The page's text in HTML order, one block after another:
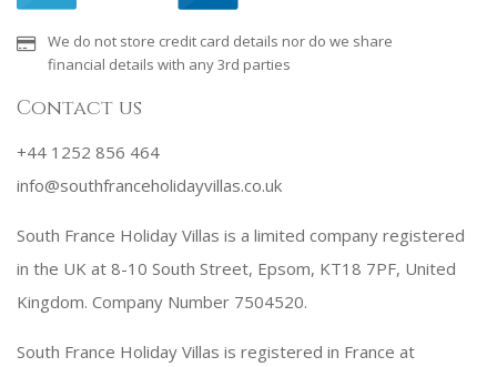
We do not store credit card details nor do we share
financial details with any 3rd parties
Contact us
+44 1252 856 464
info@southfranceholidayvillas.co.uk
South France Holiday Villas is a limited company registered
in the UK at 8-10 South Street, Epsom, KT18 7PF, United
Kingdom. Company Number 7504520.
South France Holiday Villas is registered in France at